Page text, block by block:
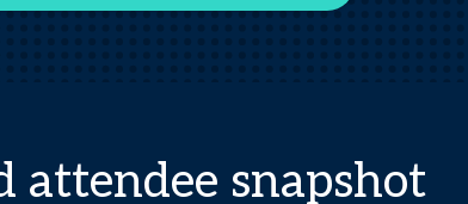
attendee snapshot